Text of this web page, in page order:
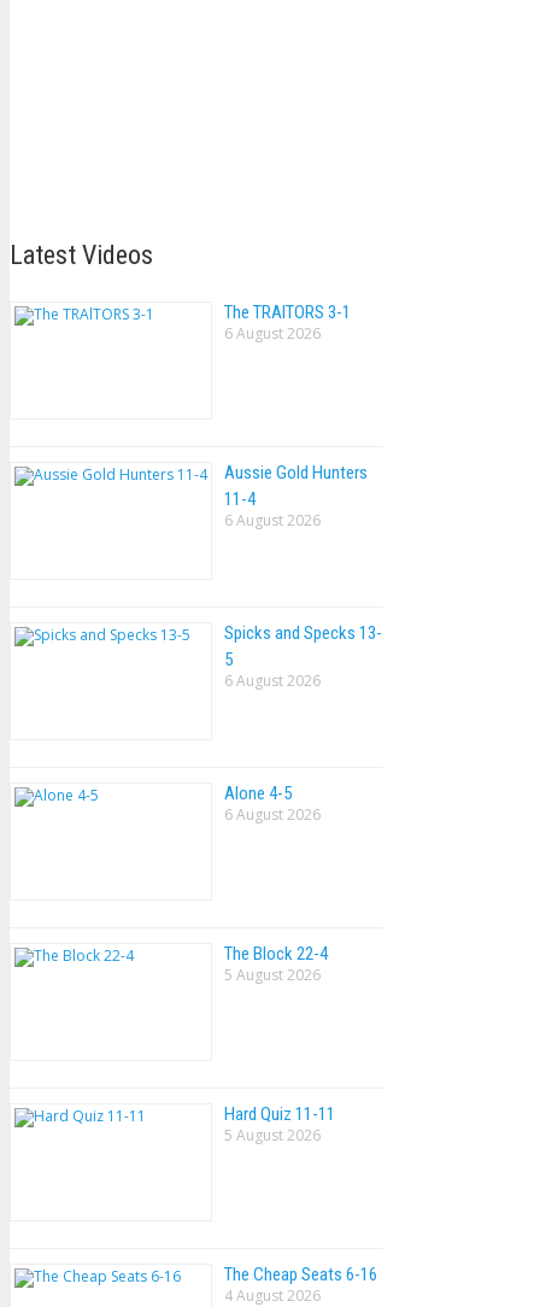
Latest Videos
The TRAlTORS 3-1
6 August 2026
Aussie Gold Hunters
11-4
6 August 2026
Spicks and Specks 13-
5
6 August 2026
Alone 4-5
6 August 2026
The Block 22-4
5 August 2026
Hard Quiz 11-11
5 August 2026
The Cheap Seats 6-16
4 August 2026